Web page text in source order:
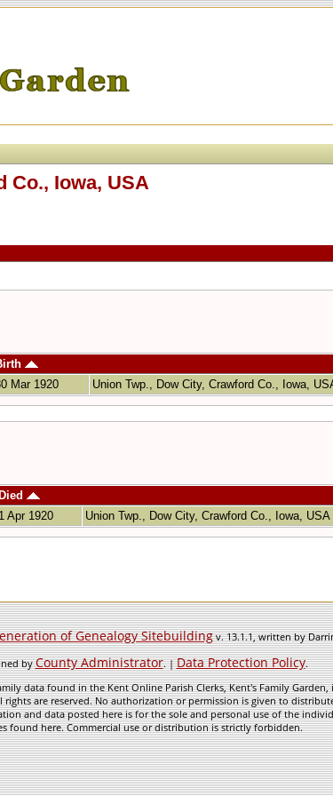
Co., Iowa, USA
Mar 1920 Union Twp., Dow City, Crawford Co., Iowa,
1 Apr 1920 Union Twp., Dow City, Crawford Co., Iowa, USA
of Genealogy Sitebuildingv. 13.1.1, written by
byCounty Administrator. |Data Protection Policy.
data found in the Kent Online Parish Clerks, Kent's Family
are reserved. No authorization or permission is given to
and data posted here is for the sole and personal use of the
found here. Commercial use or distribution is strictly forbidden.